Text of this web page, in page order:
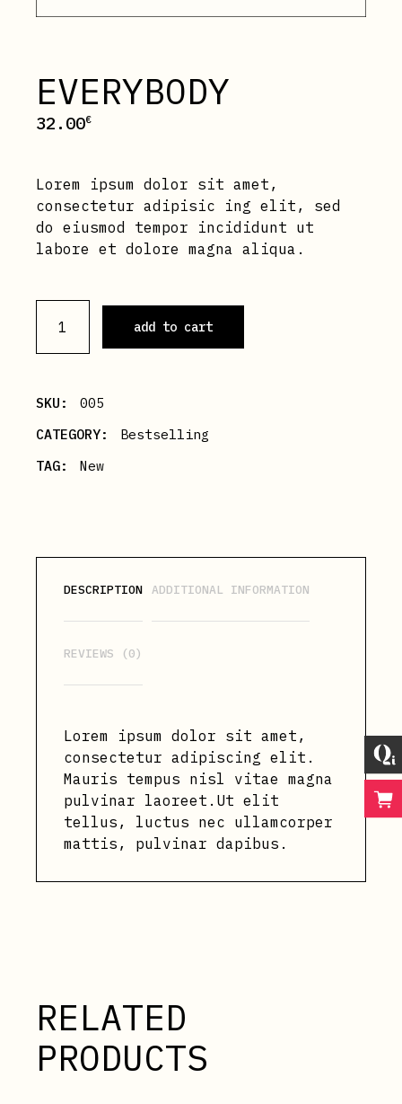
EVERYBODY
32.00€
Lorem ipsum dolor sit amet,
consectetur adipisic ing elit, sed
do eiusmod tempor incididunt ut
labore et dolore magna aliqua.
Everybody quantity
add to cart
SKU:
005
CATEGORY:
Bestselling
TAG:
New
DESCRIPTION ADDITIONAL INFORMATION
REVIEWS (0)
Lorem ipsum dolor sit amet,
consectetur adipiscing elit.
Mauris tempus nisl vitae magna
pulvinar laoreet.Ut elit
tellus, luctus nec ullamcorper
mattis, pulvinar dapibus.
RELATED
PRODUCTS